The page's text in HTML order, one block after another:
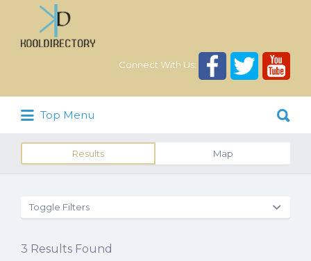
Connect With Us:
Search
for:
Top Menu
for:
Results Map
Toggle Filters
3 Results Found